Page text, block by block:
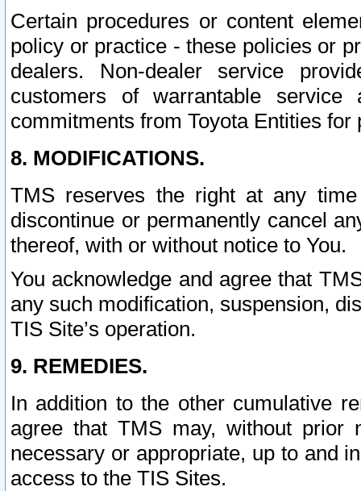
Certain procedures or content
policy or practice - these policies or
dealers. Non-dealer service
customers of warrantable
commitments from Toyota Entities
8. MODIFICATIONS.
TMS reserves the right at any
discontinue or permanently cancel
thereof, with or without notice to You.
You acknowledge and agree that
any such modification, suspension,
TIS Site’s operation.
9. REMEDIES.
In addition to the other cumulative
agree that TMS may, without prior
necessary or appropriate, up to and
access to the TIS Sites.